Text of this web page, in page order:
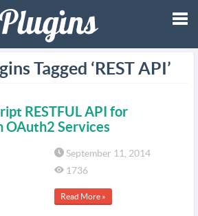
Tagged ‘REST API’
RESTFUL API for
OAuth2 Services
September 11, 2014
1736
Read More »